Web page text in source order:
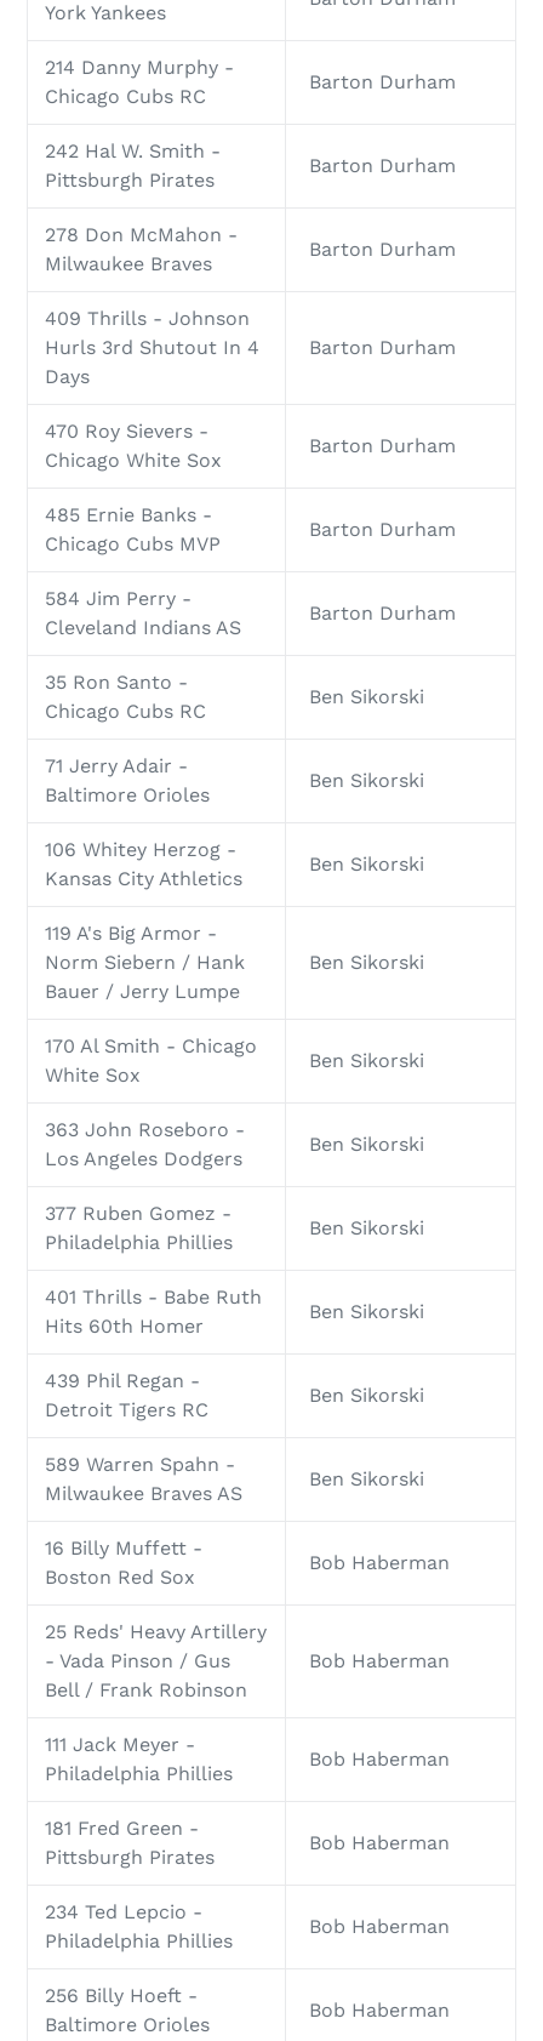
York Yankees
214 Danny Murphy -
Chicago Cubs RC
Barton Durham
242 Hal W. Smith -
Pittsburgh Pirates
Barton Durham
278 Don McMahon -
Milwaukee Braves
Barton Durham
409 Thrills - Johnson
Hurls 3rd Shutout In 4
Days
Barton Durham
470 Roy Sievers -
Chicago White Sox
Barton Durham
485 Ernie Banks -
Chicago Cubs MVP
Barton Durham
584 Jim Perry -
Cleveland Indians AS
Barton Durham
35 Ron Santo -
Chicago Cubs RC
Ben Sikorski
71 Jerry Adair -
Baltimore Orioles
Ben Sikorski
106 Whitey Herzog -
Kansas City Athletics
Ben Sikorski
119 A's Big Armor -
Norm Siebern / Hank
Bauer / Jerry Lumpe
Ben Sikorski
170 Al Smith - Chicago
White Sox
Ben Sikorski
363 John Roseboro -
Los Angeles Dodgers
Ben Sikorski
377 Ruben Gomez -
Philadelphia Phillies
Ben Sikorski
401 Thrills - Babe Ruth
Hits 60th Homer
Ben Sikorski
439 Phil Regan -
Detroit Tigers RC
Ben Sikorski
589 Warren Spahn -
Milwaukee Braves AS
Ben Sikorski
16 Billy Muffett -
Boston Red Sox
Bob Haberman
25 Reds' Heavy Artillery
- Vada Pinson / Gus
Bell / Frank Robinson
Bob Haberman
111 Jack Meyer -
Philadelphia Phillies
Bob Haberman
181 Fred Green -
Pittsburgh Pirates
Bob Haberman
234 Ted Lepcio -
Philadelphia Phillies
Bob Haberman
256 Billy Hoeft -
Baltimore Orioles
Bob Haberman